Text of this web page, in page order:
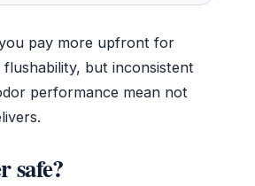
pay more upfront for
but inconsistent
performance mean not
safe?